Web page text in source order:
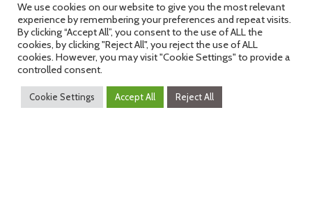
About
Newsletter
Contact
For general questions
regarding dHealth
We use cookies on our website to give you the most relevant
experience by remembering your preferences and repeat visits.
By clicking “Accept All”, you consent to the use of ALL the
cookies, by clicking "Reject All", you reject the use of ALL
cookies. However, you may visit "Cookie Settings" to provide a
controlled consent.
Cookie Settings Accept All Reject All